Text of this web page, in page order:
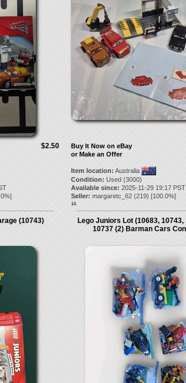
$2.50
%]
Buy It Now on eBay
or Make an Offer
Item location: Australia
Condition: Used (3000)
Available since: 2025-11-29 19:17 PST
Seller: margaretc_62(219) [100.0%]
14.
(10743)
Lego Juniors Lot (10683, 10743,
10737 (2) Barman Cars